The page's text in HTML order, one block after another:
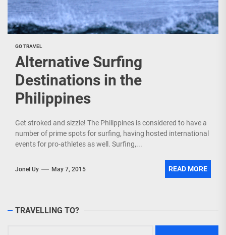
GO TRAVEL
Alternative Surfing
Destinations in the
Philippines
Get stroked and sizzle! The Philippines is considered to have a
number of prime spots for surfing, having hosted international
events for pro-athletes as well. Surfing,...
Jonel Uy May 7, 2015 READ MORE
TRAVELLING TO?